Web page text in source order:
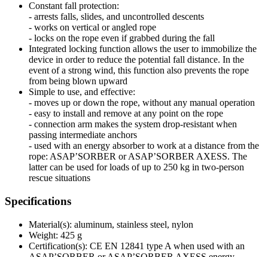
Constant fall protection:
- arrests falls, slides, and uncontrolled descents
- works on vertical or angled rope
- locks on the rope even if grabbed during the fall
Integrated locking function allows the user to immobilize the
device in order to reduce the potential fall distance. In the
event of a strong wind, this function also prevents the rope
from being blown upward
Simple to use, and effective:
- moves up or down the rope, without any manual operation
- easy to install and remove at any point on the rope
- connection arm makes the system drop-resistant when
passing intermediate anchors
- used with an energy absorber to work at a distance from the
rope: ASAP’SORBER or ASAP’SORBER AXESS. The
latter can be used for loads of up to 250 kg in two-person
rescue situations
Specifications
Material(s): aluminum, stainless steel, nylon
Weight: 425 g
Certification(s): CE EN 12841 type A when used with an